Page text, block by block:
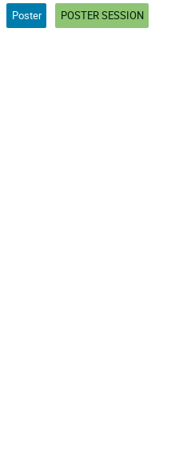
Poster POSTER SESSION